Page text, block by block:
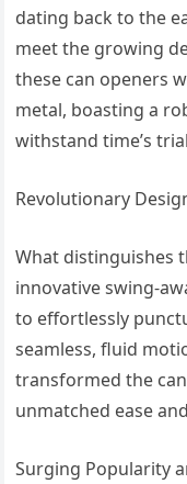
dating back to the
meet the growing
these can openers
metal, boasting a
withstand time’s
Revolutionary
What distinguishes
innovative swing-
to effortlessly
seamless, fluid
transformed the
unmatched ease
Surging Popularity